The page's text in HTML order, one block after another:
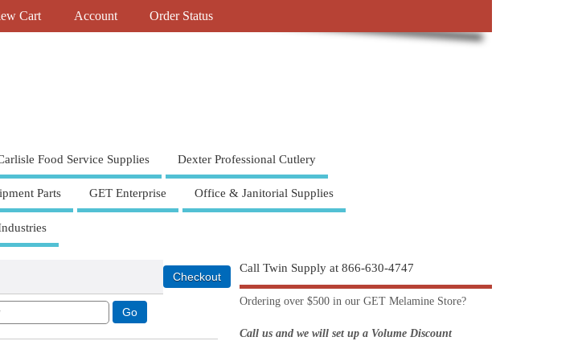
Cart Account Order Status
Food Service Supplies Dexter Professional Cutlery
Parts GET Enterprise Office & Janitorial Supplies
Call Twin Supply at 866-630-4747
Ordering over $500 in our GET Melamine Store?
Call us and we will set up a Volume Discount